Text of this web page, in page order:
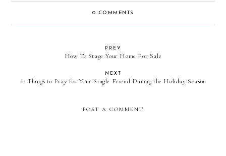
0 COMMENTS
PREV
How To Stage Your Home For Sale
NEXT
10 Things to Pray for Your Single Friend During the Holiday Season
POST A COMMENT